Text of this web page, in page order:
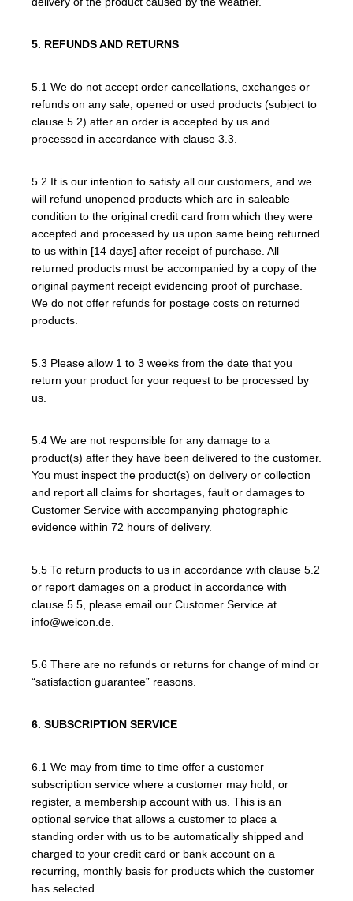
5. REFUNDS AND RETURNS
5.1 We do not accept order cancellations, exchanges or
refunds on any sale, opened or used products (subject to
clause 5.2) after an order is accepted by us and
processed in accordance with clause 3.3.
5.2 It is our intention to satisfy all our customers, and we
will refund unopened products which are in saleable
condition to the original credit card from which they were
accepted and processed by us upon same being returned
to us within [14 days] after receipt of purchase. All
returned products must be accompanied by a copy of the
original payment receipt evidencing proof of purchase.
We do not offer refunds for postage costs on returned
products.
5.3 Please allow 1 to 3 weeks from the date that you
return your product for your request to be processed by
us.
5.4 We are not responsible for any damage to a
product(s) after they have been delivered to the customer.
You must inspect the product(s) on delivery or collection
and report all claims for shortages, fault or damages to
Customer Service with accompanying photographic
evidence within 72 hours of delivery.
5.5 To return products to us in accordance with clause 5.2
or report damages on a product in accordance with
clause 5.5, please email our Customer Service at
info@weicon.de.
5.6 There are no refunds or returns for change of mind or
“satisfaction guarantee” reasons.
6. SUBSCRIPTION SERVICE
6.1 We may from time to time offer a customer
subscription service where a customer may hold, or
register, a membership account with us. This is an
optional service that allows a customer to place a
standing order with us to be automatically shipped and
charged to your credit card or bank account on a
recurring, monthly basis for products which the customer
has selected.